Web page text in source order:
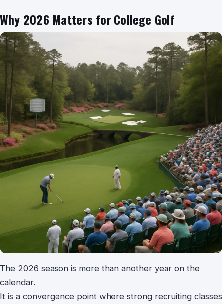
Why 2026 Matters for College Golf
The 2026 season is more than another year on the
calendar.
It is a convergence point where strong recruiting classes